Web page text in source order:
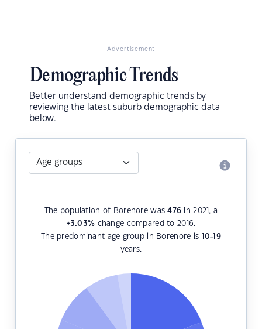
Advertisement
Demographic Trends
Better understand demographic trends by
reviewing the latest suburb demographic data
below.
The population of Borenore was476 in 2021, a
+3.03% change compared to 2016.
The predominant age group in Borenore is 10-19
years.